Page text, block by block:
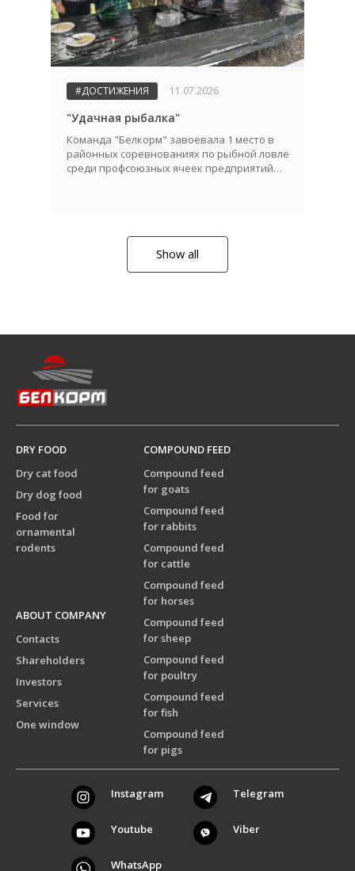
#ДОСТИЖЕНИЯ 11.07.2026
"Удачная рыбалка"
Команда "Белкорм" завоевала 1 место в
районных соревнованиях по рыбной ловле
среди профсоюзных ячеек предприятий
Show all
DRY FOOD
Dry cat food
Dry dog food
Food for
ornamental
rodents
COMPOUND FEED
Compound feed
for goats
Compound feed
for rabbits
Compound feed
for cattle
Compound feed
for horses
Compound feed
for sheep
Compound feed
for poultry
Compound feed
for fish
Compound feed
for pigs
ABOUT COMPANY
Contacts
Shareholders
Investors
Services
One window
Instagram Telegram
Youtube Viber
WhatsApp